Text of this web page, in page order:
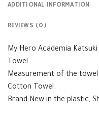
ADDITIONAL INFORMATION
REVIEWS (0)
My Hero Academia
Towel
Measurement of the towel
Cotton Towel.
Brand New in the plastic,